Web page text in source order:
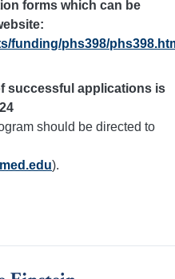
forms which can be
funding/phs398/
successful applications is
should be directed to
).